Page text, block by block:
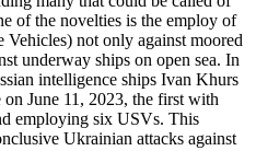
of the novelties is the employ of
not only against moored
underway ships on open sea. In
intelligence ships Ivan Khurs
June 11, 2023, the first with
employing six USVs. This
Ukrainian attacks against